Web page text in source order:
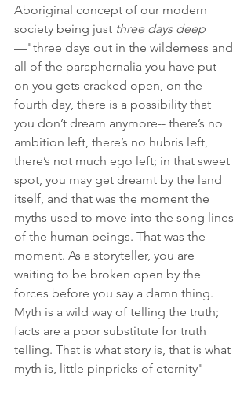
Aboriginal concept of our modern
society being just three days deep
—"three days out in the wilderness and
all of the paraphernalia you have put
on you gets cracked open, on the
fourth day, there is a possibility that
you don’t dream anymore-- there’s no
ambition left, there’s no hubris left,
there’s not much ego left; in that sweet
spot, you may get dreamt by the land
itself, and that was the moment the
myths used to move into the song lines
of the human beings. That was the
moment. As a storyteller, you are
waiting to be broken open by the
forces before you say a damn thing.
Myth is a wild way of telling the truth;
facts are a poor substitute for truth
telling. That is what story is, that is what
myth is, little pinpricks of eternity"